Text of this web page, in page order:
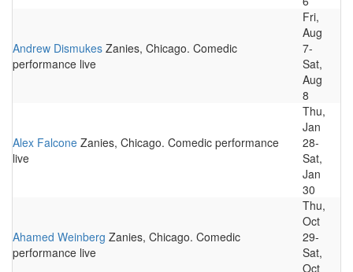
Andrew Dismukes Zanies, Chicago. Comedic
performance live
Fri,
Aug
7-
Sat,
Aug
8
Alex Falcone Zanies, Chicago. Comedic performance
live
Thu,
Jan
28-
Sat,
Jan
30
Ahamed Weinberg Zanies, Chicago. Comedic
performance live
Thu,
Oct
29-
Sat,
Oct